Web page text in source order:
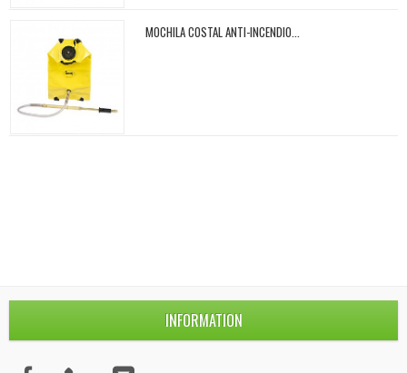
MOCHILA COSTAL ANTI-INCENDIO...
INFORMATION